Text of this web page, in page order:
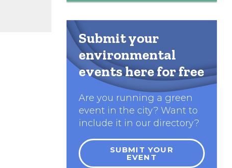
Submit your
environmental
events here for free
Are you running a green
event in the city? Want to
include it in our directory?
SUBMIT YOUR
EVENT